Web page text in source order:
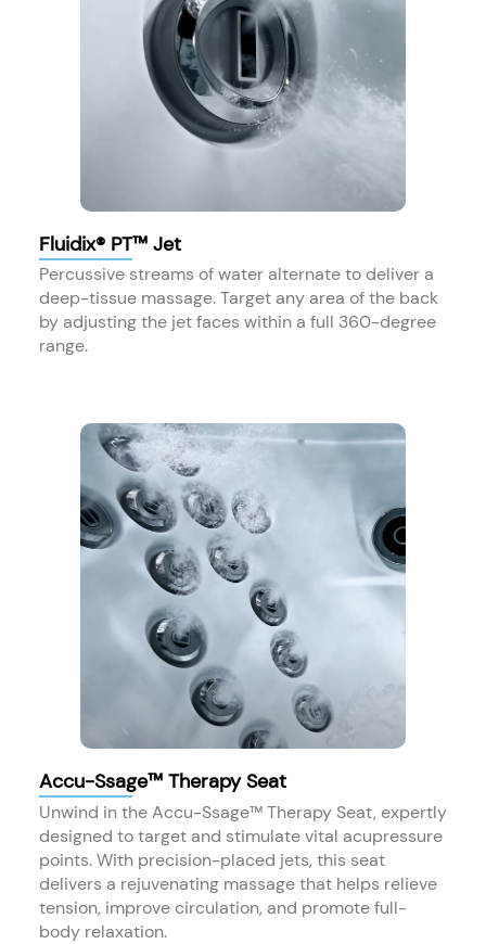
Fluidix® PT™ Jet
Percussive streams of water alternate to deliver a
deep-tissue massage. Target any area of the back
by adjusting the jet faces within a full 360-degree
range.
Accu-Ssage™ Therapy Seat
Unwind in the Accu-Ssage™ Therapy Seat, expertly
designed to target and stimulate vital acupressure
points. With precision-placed jets, this seat
delivers a rejuvenating massage that helps relieve
tension, improve circulation, and promote full-
body relaxation.